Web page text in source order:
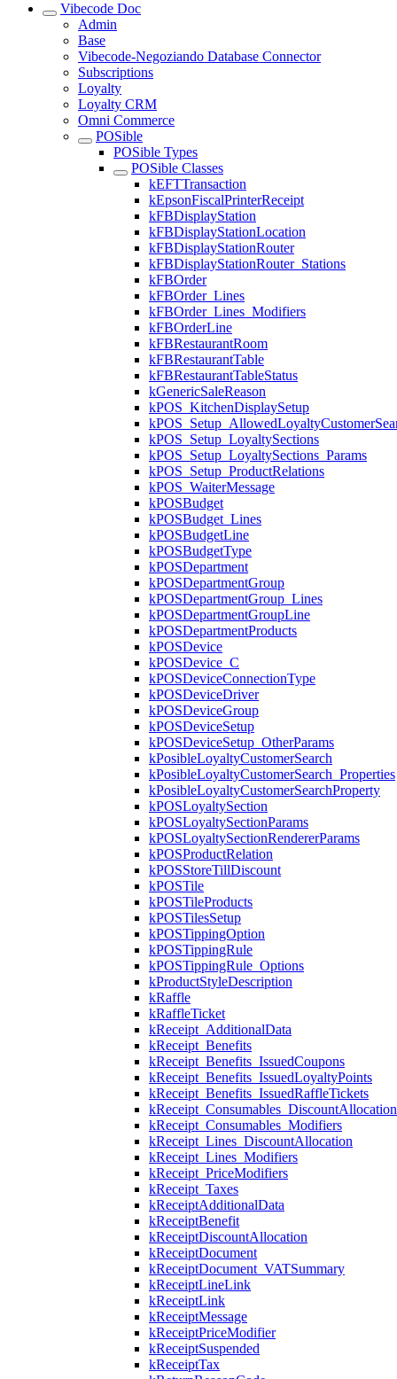
Vibecode Doc
Admin
Base
Vibecode-Negoziando Database Connector
Subscriptions
Loyalty
Loyalty CRM
Omni Commerce
POSible
POSible Types
POSible Classes
kEFTTransaction
kEpsonFiscalPrinterReceipt
kFBDisplayStation
kFBDisplayStationLocation
kFBDisplayStationRouter
kFBDisplayStationRouter_Stations
kFBOrder
kFBOrder_Lines
kFBOrder_Lines_Modifiers
kFBOrderLine
kFBRestaurantRoom
kFBRestaurantTable
kFBRestaurantTableStatus
kGenericSaleReason
kPOS_KitchenDisplaySetup
kPOS_Setup_LoyaltySections
kPOS_Setup_LoyaltySections_Params
kPOS_Setup_ProductRelations
kPOS_WaiterMessage
kPOSBudget
kPOSBudget_Lines
kPOSBudgetLine
kPOSBudgetType
kPOSDepartment
kPOSDepartmentGroup
kPOSDepartmentGroup_Lines
kPOSDepartmentGroupLine
kPOSDepartmentProducts
kPOSDevice
kPOSDevice_C
kPOSDeviceConnectionType
kPOSDeviceDriver
kPOSDeviceGroup
kPOSDeviceSetup
kPOSDeviceSetup_OtherParams
kPosibleLoyaltyCustomerSearch
kPosibleLoyaltyCustomerSearch_Properties
kPosibleLoyaltyCustomerSearchProperty
kPOSLoyaltySection
kPOSLoyaltySectionParams
kPOSLoyaltySectionRendererParams
kPOSProductRelation
kPOSStoreTillDiscount
kPOSTile
kPOSTileProducts
kPOSTilesSetup
kPOSTippingOption
kPOSTippingRule
kPOSTippingRule_Options
kProductStyleDescription
kRaffle
kRaffleTicket
kReceipt_AdditionalData
kReceipt_Benefits
kReceipt_Benefits_IssuedCoupons
kReceipt_Benefits_IssuedLoyaltyPoints
kReceipt_Benefits_IssuedRaffleTickets
kReceipt_Consumables_DiscountAllocation
kReceipt_Consumables_Modifiers
kReceipt_Lines_DiscountAllocation
kReceipt_Lines_Modifiers
kReceipt_PriceModifiers
kReceipt_Taxes
kReceiptAdditionalData
kReceiptBenefit
kReceiptDiscountAllocation
kReceiptDocument
kReceiptDocument_VATSummary
kReceiptLineLink
kReceiptLink
kReceiptMessage
kReceiptPriceModifier
kReceiptSuspended
kReceiptTax